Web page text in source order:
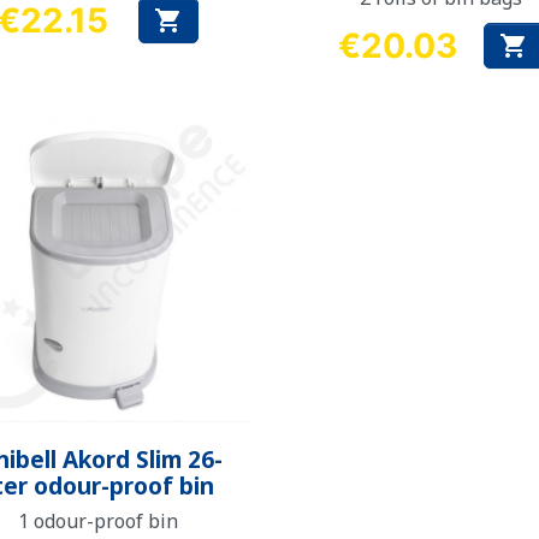
Price 
Price
€20.03 
Quick view
Akord Slim 26-
odour-proof bin
1 odour-proof bin